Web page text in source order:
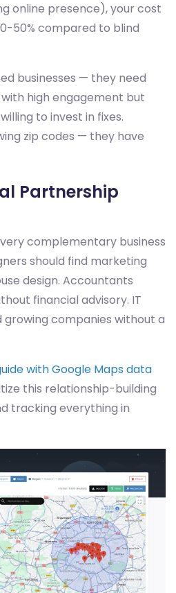
online presence), your cost
50% compared to blind
businesses — they need
high engagement but
to invest in fixes.
zip codes — they have
Partnership
complementary business
should find marketing
design. Accountants
financial advisory. IT
companies without a
with Google Maps data
this relationship-building
tracking everything in